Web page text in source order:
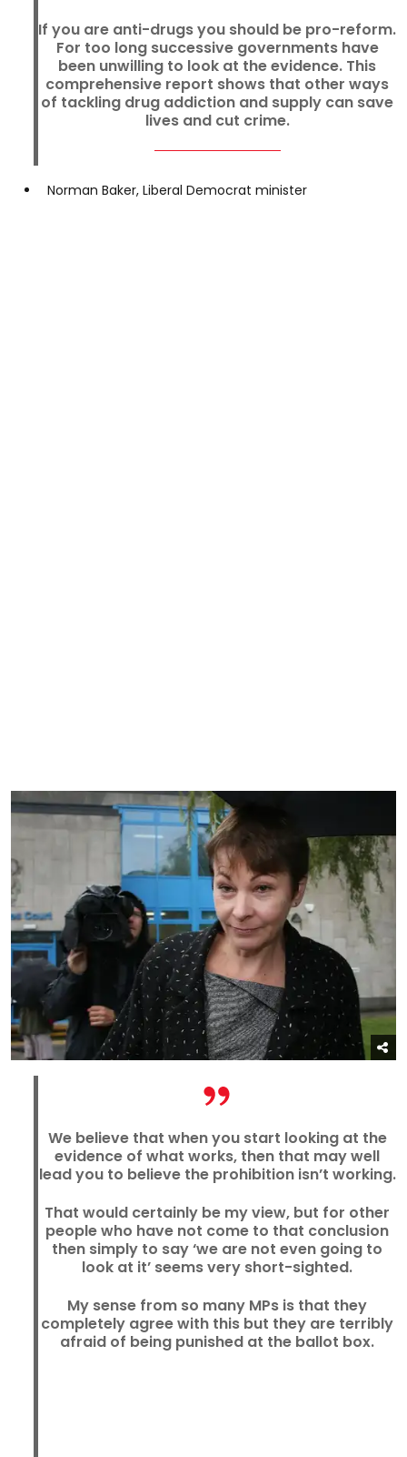
If you are anti-drugs you should be pro-reform.
For too long successive governments have
been unwilling to look at the evidence. This
comprehensive report shows that other ways
of tackling drug addiction and supply can save
lives and cut crime.
Norman Baker, Liberal Democrat minister
We believe that when you start looking at the
evidence of what works, then that may well
lead you to believe the prohibition isn’t working.
That would certainly be my view, but for other
people who have not come to that conclusion
then simply to say ‘we are not even going to
look at it’ seems very short-sighted.
My sense from so many MPs is that they
completely agree with this but they are terribly
afraid of being punished at the ballot box.